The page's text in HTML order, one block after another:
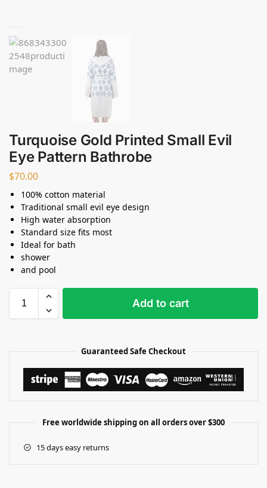
Turquoise Gold Printed Small Evil
Eye Pattern Bathrobe
$70.00
100% cotton material
Traditional small evil eye design
High water absorption
Standard size fits most
Ideal for bath
shower
and pool
Add to cart
Guaranteed Safe Checkout
Free worldwide shipping on all orders over $300
15 days easy returns